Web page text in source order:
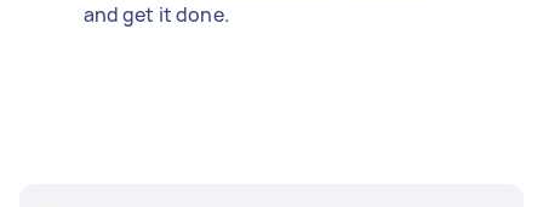
and get it done.